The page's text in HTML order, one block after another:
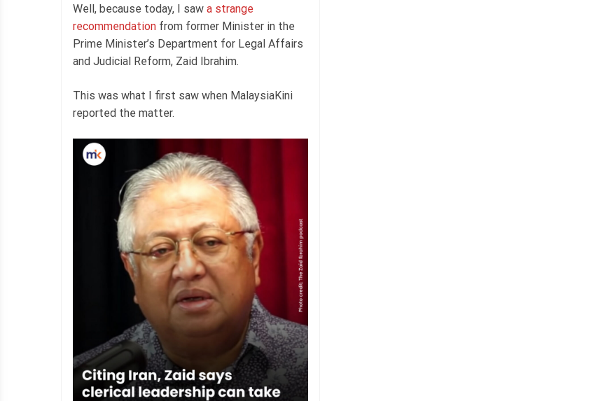
Well, because today, I saw a strange
recommendation from former Minister in the
Prime Minister’s Department for Legal Affairs
and Judicial Reform, Zaid Ibrahim.
This was what I first saw when MalaysiaKini
reported the matter.